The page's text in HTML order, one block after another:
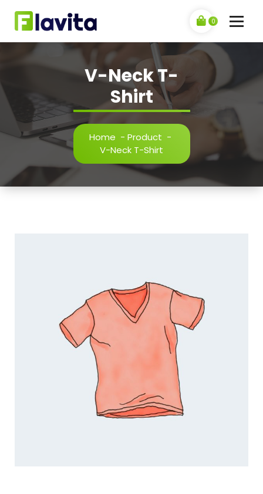
content
0
V-Neck T-
Shirt
Home - Product -
V-Neck T-Shirt